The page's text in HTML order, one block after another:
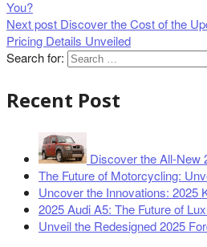
You?
Next post Discover the Cost of the
Pricing Details Unveiled
Search for:
Recent Post
Discover the All-
The Future of Motorcycling:
Uncover the Innovations: 2025
2025 Audi A5: The Future of
Unveil the Redesigned 2025